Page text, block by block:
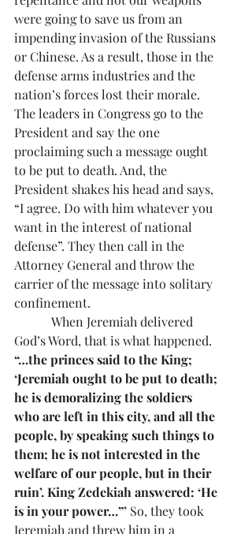
were going to save us from an
impending invasion of the Russians
or Chinese. As a result, those in the
defense arms industries and the
nation’s forces lost their morale.
The leaders in Congress go to the
President and say the one
proclaiming such a message ought
to be put to death. And, the
President shakes his head and says,
“I agree. Do with him whatever you
want in the interest of national
defense”. They then call in the
Attorney General and throw the
carrier of the message into solitary
confinement.
When Jeremiah delivered
God’s Word, that is what happened.
“…the princes said to the King;
‘Jeremiah ought to be put to death;
he is demoralizing the soldiers
who are left in this city, and all the
people, by speaking such things to
them; he is not interested in the
welfare of our people, but in their
ruin’. King Zedekiah answered: ‘He
is in your power…”’ So, they took
Jeremiah and threw him in a